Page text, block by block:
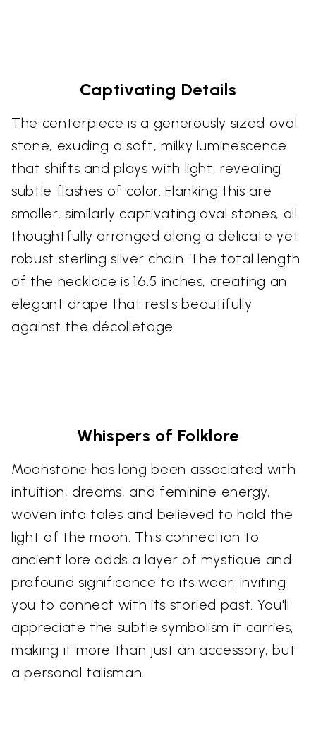
Captivating Details
The centerpiece is a generously sized oval
stone, exuding a soft, milky luminescence
that shifts and plays with light, revealing
subtle flashes of color. Flanking this are
smaller, similarly captivating oval stones, all
thoughtfully arranged along a delicate yet
robust sterling silver chain. The total length
of the necklace is 16.5 inches, creating an
elegant drape that rests beautifully
against the décolletage.
Whispers of Folklore
Moonstone has long been associated with
intuition, dreams, and feminine energy,
woven into tales and believed to hold the
light of the moon. This connection to
ancient lore adds a layer of mystique and
profound significance to its wear, inviting
you to connect with its storied past. You'll
appreciate the subtle symbolism it carries,
making it more than just an accessory, but
a personal talisman.